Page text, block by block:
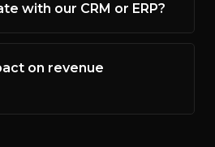
with our CRM or ERP?
on revenue